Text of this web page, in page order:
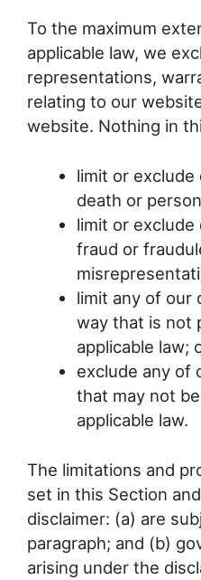
To the maximum
applicable law, we
representations,
relating to our
website. Nothing in
limit or
death or
limit or
fraud or
limit any of our
way that is not
applicable law;
exclude any of
that may not
applicable law.
The limitations and
set in this Section
disclaimer: (a) are
paragraph; and (b)
arising under the